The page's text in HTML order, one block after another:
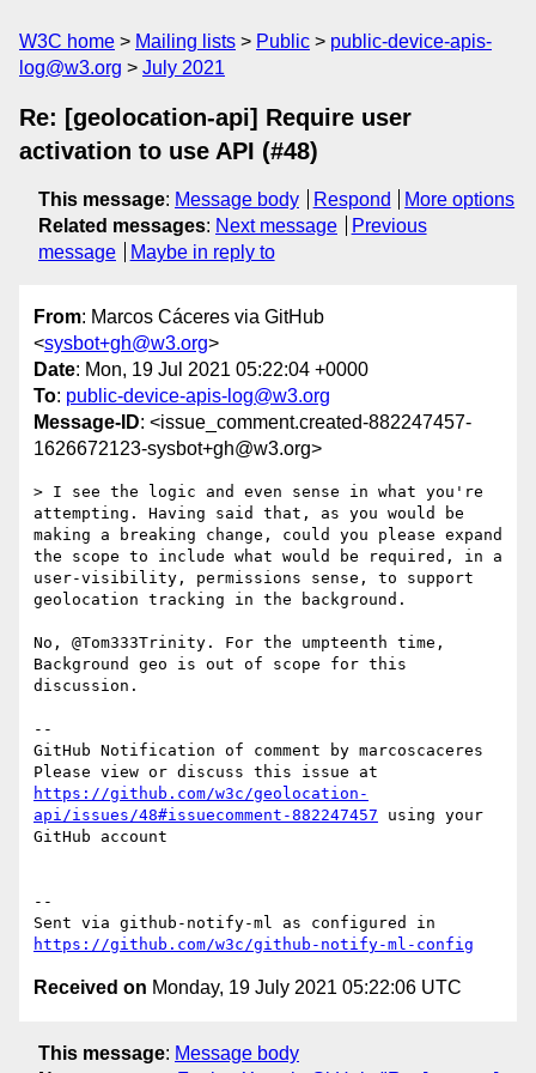
W3C home Mailing lists Public
public-device-apis-
log@w3.org
July 2021
Re: [geolocation-api] Require user
activation to use API (#48)
This message: Message body Respond
More options
Related messages: Next message
Previous
message
Maybe in reply to
From: Marcos Cáceres via GitHub
<sysbot+gh@w3.org>
Date: Mon, 19 Jul 2021 05:22:04 +0000
To: public-device-apis-log@w3.org
Message-ID: <issue_comment.created-882247457-
1626672123-sysbot+gh@w3.org>
> I see the logic and even sense in what you're
attempting. Having said that, as you would be
making a breaking change, could you please expand
the scope to include what would be required, in a
user-visibility, permissions sense, to support
geolocation tracking in the background.
No, @Tom333Trinity. For the umpteenth time,
Background geo is out of scope for this
discussion.
--
GitHub Notification of comment by marcoscaceres
https://github.com/w3c/geolocation-
api/issues/48#issuecomment-882247457 using your
GitHub account
--
https://github.com/w3c/github-notify-ml-config
Received on Monday, 19 July 2021 05:22:06 UTC
This message: Message body